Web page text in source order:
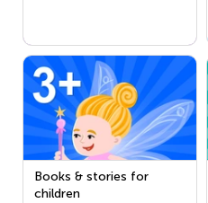
Books & stories for
children